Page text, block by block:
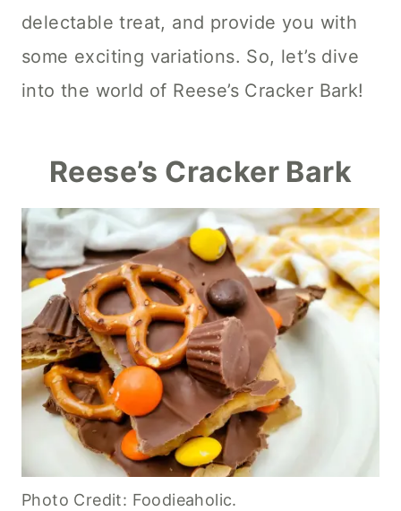
delectable treat, and provide you with
some exciting variations. So, let’s dive
into the world of Reese’s Cracker Bark!
Reese’s Cracker Bark
Photo Credit: Foodieaholic.